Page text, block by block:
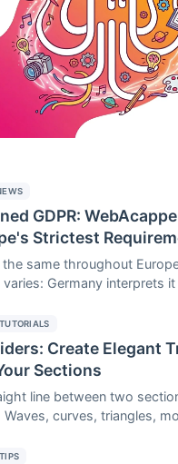
GDPR:
Strictest
the same throughout
Germany interprets
to WebAcappella
designed to meet these
for Google scripts, loading
of third-party content.
TUTORIALS
Create Elegant
Sections
line between two
curves, triangles,
your sections in just
TIPS